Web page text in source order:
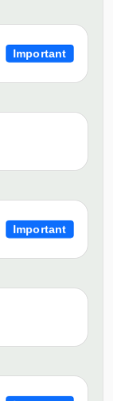
Important
Important